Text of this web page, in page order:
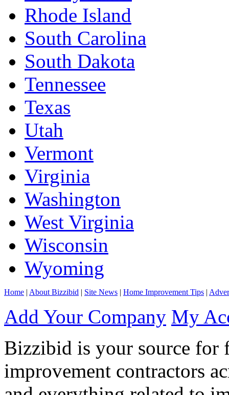
Rhode Island
South Carolina
South Dakota
Tennessee
Texas
Utah
Vermont
Virginia
Washington
West Virginia
Wisconsin
Wyoming
Home | About Bizzibid | Site News | Home Improvement Tips |
Add Your Company My
Bizzibid is your source for
improvement contractors